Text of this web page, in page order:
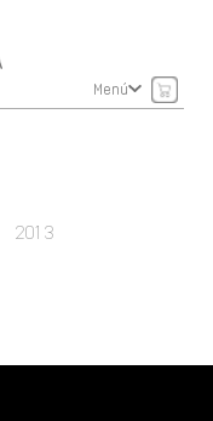
Menú
2013